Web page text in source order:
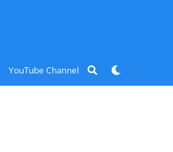
YouTube Channel Search